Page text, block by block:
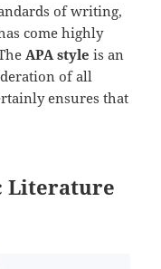
of writing,
come highly
APA style is an
of all
ensures that
Literature